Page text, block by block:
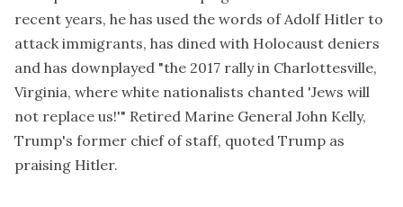
recent years, he has used the words of Adolf Hitler to
attack immigrants, has dined with Holocaust deniers
and has downplayed "the 2017 rally in Charlottesville,
Virginia, where white nationalists chanted 'Jews will
not replace us!'" Retired Marine General John Kelly,
Trump's former chief of staff, quoted Trump as
praising Hitler.